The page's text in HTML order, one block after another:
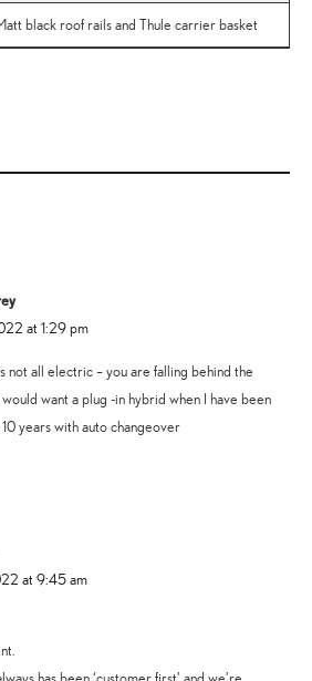
black roof rails and Thule carrier basket
at 1:29 pm
not all electric – you are falling behind the
want a plug -in hybrid when I have been
years with auto changeover
at 9:45 am